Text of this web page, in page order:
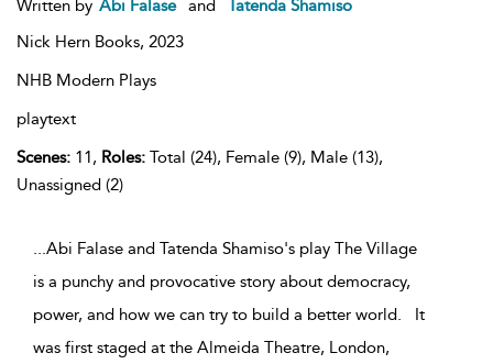
Written by Abi Falase and
Tatenda Shamiso
Nick Hern Books, 2023
NHB Modern Plays
playtext
Scenes: 11, Roles: Total (24), Female (9), Male (13),
Unassigned (2)
...Abi Falase and Tatenda Shamiso's play The Village
is a punchy and provocative story about democracy,
power, and how we can try to build a better world. It
was first staged at the Almeida Theatre, London,